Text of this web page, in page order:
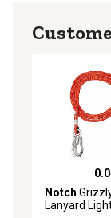
0.0 out of 50.0
Notch
Lanyard